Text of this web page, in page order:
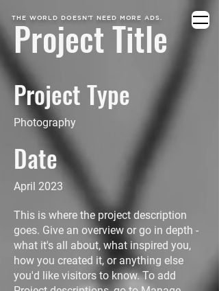
THE WORLD DOESN’T NEED MORE ADS.
Project Title
Project Type
Photography
Date
April 2023
This is where the project description
goes. Give an overview or go in depth -
what it's all about, what inspired you,
how you created it, or anything else
you'd like visitors to know. To add